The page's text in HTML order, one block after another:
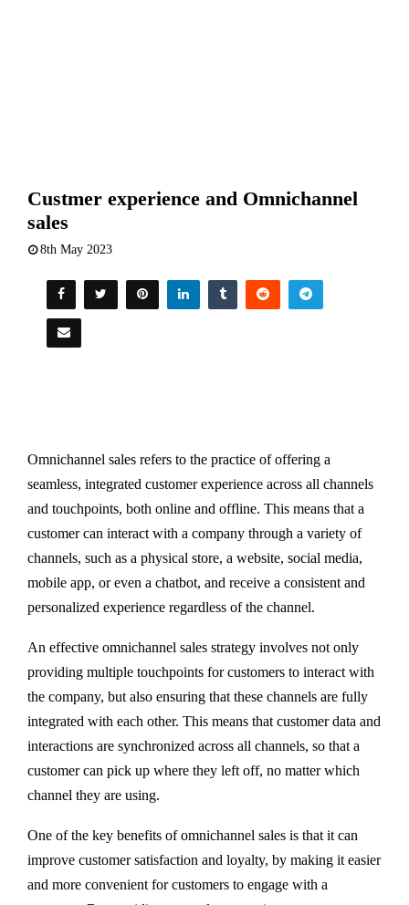
Custmer experience and Omnichannel
sales
8th May 2023
Omnichannel sales refers to the practice of offering a
seamless, integrated customer experience across all channels
and touchpoints, both online and offline. This means that a
customer can interact with a company through a variety of
channels, such as a physical store, a website, social media,
mobile app, or even a chatbot, and receive a consistent and
personalized experience regardless of the channel.
An effective omnichannel sales strategy involves not only
providing multiple touchpoints for customers to interact with
the company, but also ensuring that these channels are fully
integrated with each other. This means that customer data and
interactions are synchronized across all channels, so that a
customer can pick up where they left off, no matter which
channel they are using.
One of the key benefits of omnichannel sales is that it can
improve customer satisfaction and loyalty, by making it easier
and more convenient for customers to engage with a